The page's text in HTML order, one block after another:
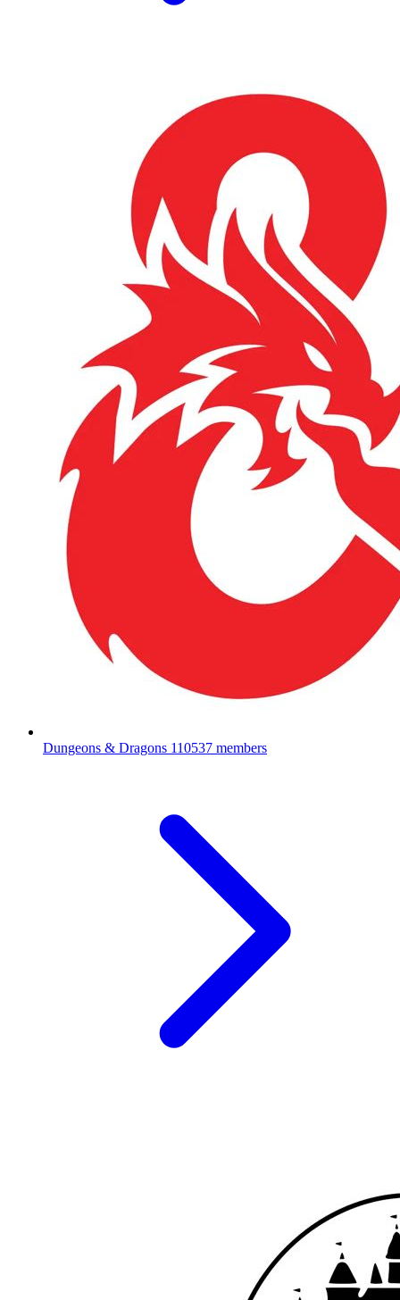
Dungeons & Dragons 110537 members